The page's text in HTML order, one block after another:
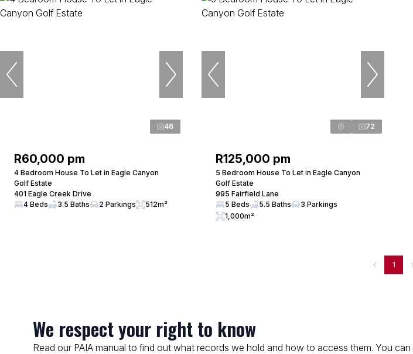
46
R60,000 pm
4 Bedroom House To Let in Eagle Canyon
Golf Estate
401 Eagle Creek Drive
4 Beds
3.5 Baths 2 Parkings 512m²
72
R125,000 pm
5 Bedroom House To Let in Eagle Canyon
Golf Estate
995 Fairfield Lane
5 Beds
5.5 Baths
3 Parkings
1,000m²
1
We respect your right to know
Read our PAIA manual to find out what records we hold and how to access them. You